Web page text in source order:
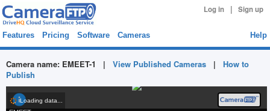
Log in | Sign up
Features Pricing Software Cameras Help
Camera name: EMEET-1 | View Published Cameras | How to
Publish